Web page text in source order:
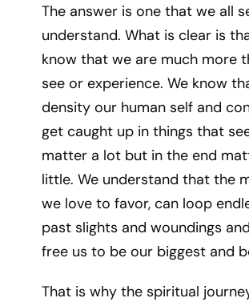
The answer is one that we all
understand. What is clear is
know that we are much more
see or experience. We know
density our human self and
get caught up in things that
matter a lot but in the end
little. We understand that the
we love to favor, can loop
past slights and woundings
free us to be our biggest and
That is why the spiritual